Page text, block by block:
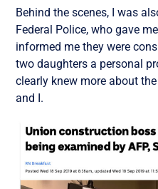
Behind the scenes, I was
Federal Police, who gave
informed me they were
two daughters a personal
clearly knew more about
and I.